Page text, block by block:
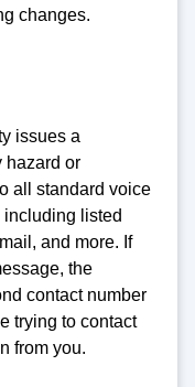
changes.
issues a
hazard or
all standard voice
listed
and more. If
the
contact number
trying to contact
from you.